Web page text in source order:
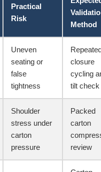
Practical
Risk
Method
Uneven
seating or
false
tightness
closure
cycling
tilt check
Shoulder
stress under
carton
pressure
Packed
carton
review